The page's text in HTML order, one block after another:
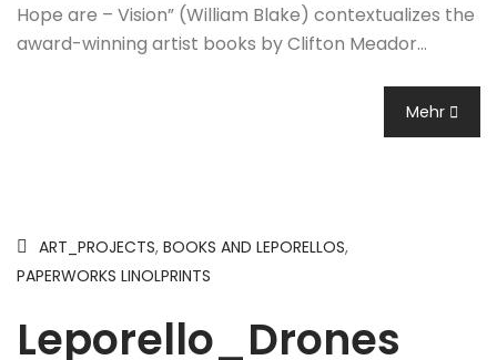
Hope are – Vision” (William Blake) contextualizes the
award-winning artist books by Clifton Meador…
Mehr
ART_PROJECTS, BOOKS AND LEPORELLOS,
PAPERWORKS LINOLPRINTS
Leporello_Drones